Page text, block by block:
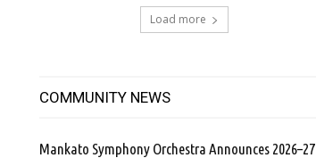
Load more
COMMUNITY NEWS
Mankato Symphony Orchestra Announces 2026–27